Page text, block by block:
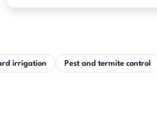
irrigation Pest and termite control